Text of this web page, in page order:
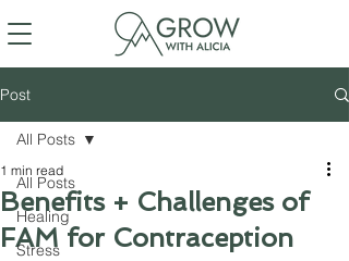
Post
All Posts
Healing
Stress
All Posts
Benefits + Challenges of
FAM for Contraception
1 min read